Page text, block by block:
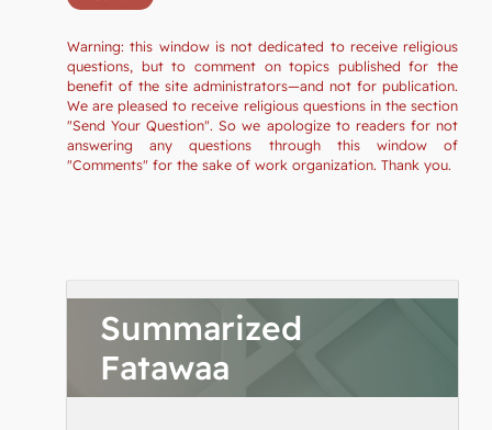
Warning: this window is not dedicated to receive religious
questions, but to comment on topics published for the
benefit of the site administrators—and not for publication.
We are pleased to receive religious questions in the section
"Send Your Question". So we apologize to readers for not
answering any questions through this window of
"Comments" for the sake of work organization. Thank you.
Summarized
Fatawaa